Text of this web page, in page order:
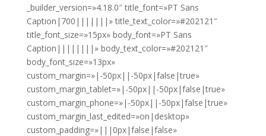
_builder_version=»4.18.0″ title_font=»PT Sans
Caption|700|||||||» title_text_color=»#202121″
title_font_size=»15px» body_font=»PT Sans
Caption||||||||» body_text_color=»#202121″
body_font_size=»13px»
custom_margin=»|-50px||-50px|false|true»
custom_margin_tablet=»|-50px||-50px|false|true»
custom_margin_phone=»|-50px||-50px|false|true»
custom_margin_last_edited=»on|desktop»
custom_padding=»|||0px|false|false»